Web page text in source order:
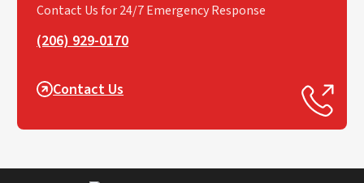
Contact Us for 24/7 Emergency Response
(206) 929-0170
Contact Us